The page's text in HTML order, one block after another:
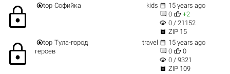
lock top Софийка kids  15 years ago
 0  +2
visibility 0 / 21152
 ZIP 15
lock top Тула-город
героев
travel  15 years ago
 0  0
visibility 0 / 9321
 ZIP 109